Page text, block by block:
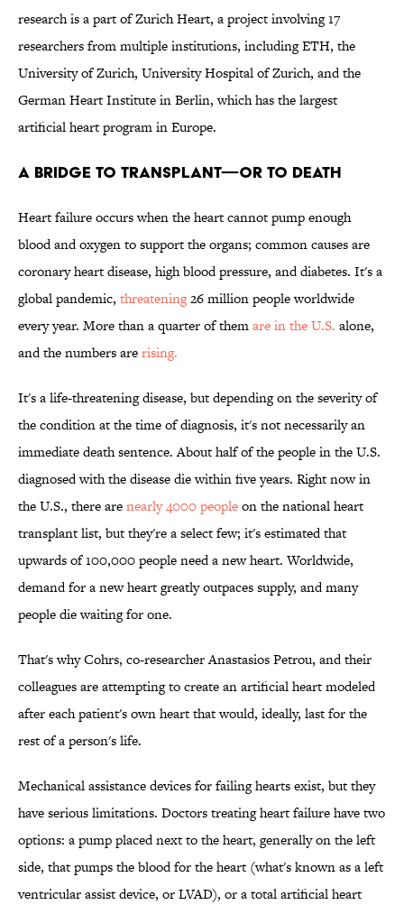
research is a part of Zurich Heart, a project involving 17
researchers from multiple institutions, including ETH, the
University of Zurich, University Hospital of Zurich, and the
German Heart Institute in Berlin, which has the largest
artificial heart program in Europe.
A BRIDGE TO TRANSPLANT—OR TO DEATH
Heart failure occurs when the heart cannot pump enough
blood and oxygen to support the organs; common causes are
coronary heart disease, high blood pressure, and diabetes. It's a
global pandemic, threatening26 million people worldwide
every year. More than a quarter of themare in the U.S. alone,
and the numbers arerising.
It's a life-threatening disease, but depending on the severity of
the condition at the time of diagnosis, it's not necessarily an
immediate death sentence. About half of the people in the U.S.
diagnosed with the disease die within five years. Right now in
the U.S., there arenearly 4000 peopleon the national heart
transplant list, but they're a select few; it's estimated that
upwards of 100,000 people need a new heart. Worldwide,
demand for a new heart greatly outpaces supply, and many
people die waiting for one.
That's why Cohrs, co-researcher Anastasios Petrou, and their
colleagues are attempting to create an artificial heart modeled
after each patient's own heart that would, ideally, last for the
rest of a person's life.
Mechanical assistance devices for failing hearts exist, but they
have serious limitations. Doctors treating heart failure have two
options: a pump placed next to the heart, generally on the left
side, that pumps the blood for the heart (what's known as a left
ventricular assist device, or LVAD), or a total artificial heart